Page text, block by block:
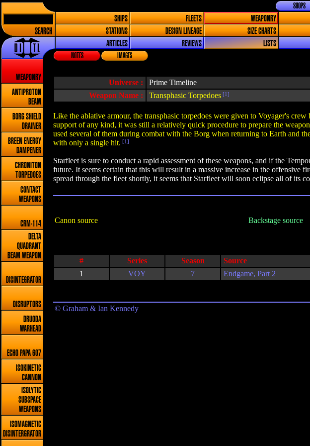
SEARCH
SHOPS
SHIPS FLEETS WEAPONRY
STATIONS
DESIGN LINEAGE SIZE CHARTS
ARTICLES
REVIEWS LISTS
WEAPONRY
ANTIPROTON
BEAM
BORG SHIELD
DRAINER
BREEN ENERGY
DAMPENER
CHRONITON
TORPEDOES
CONTACT
WEAPONS
CRM-114
DELTA
QUADRANT
BEAM WEAPON
DISINTEGRATOR
DISRUPTORS
DRUODA
WARHEAD
ECHO PAPA 607
ISOKINETIC
CANNON
ISOLYTIC
SUBSPACE
WEAPONS
ISOMAGNETIC
DISINTERGRATOR
NOTES IMAGES
Universe :
Prime Timeline
Weapon Name :
Transphasic Torpedoes [1]
Like the ablative armour, the transphasic torpedoes were given to Voyager's
support of any kind, it was still a relatively quick procedure to prepare the
used several of them during combat with the Borg when returning to Earth and
with only a single hit. [1]
Starfleet is sure to conduct a rapid assessment of these weapons, and if the
future. It seems certain that this will result in a massive increase in the offensive
spread through the fleet shortly, it seems that Starfleet will soon eclipse all of its
Canon source Backstage source
# Series Season Source
1
VOY 7 Endgame, Part 2
© Graham & Ian Kennedy